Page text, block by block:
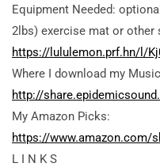
Equipment Needed:
2lbs) exercise mat or other
https://lululemon.prf.hn/l/
Where I download my
http://
My Amazon Picks:
https://www.amazon.com/
L I N K S